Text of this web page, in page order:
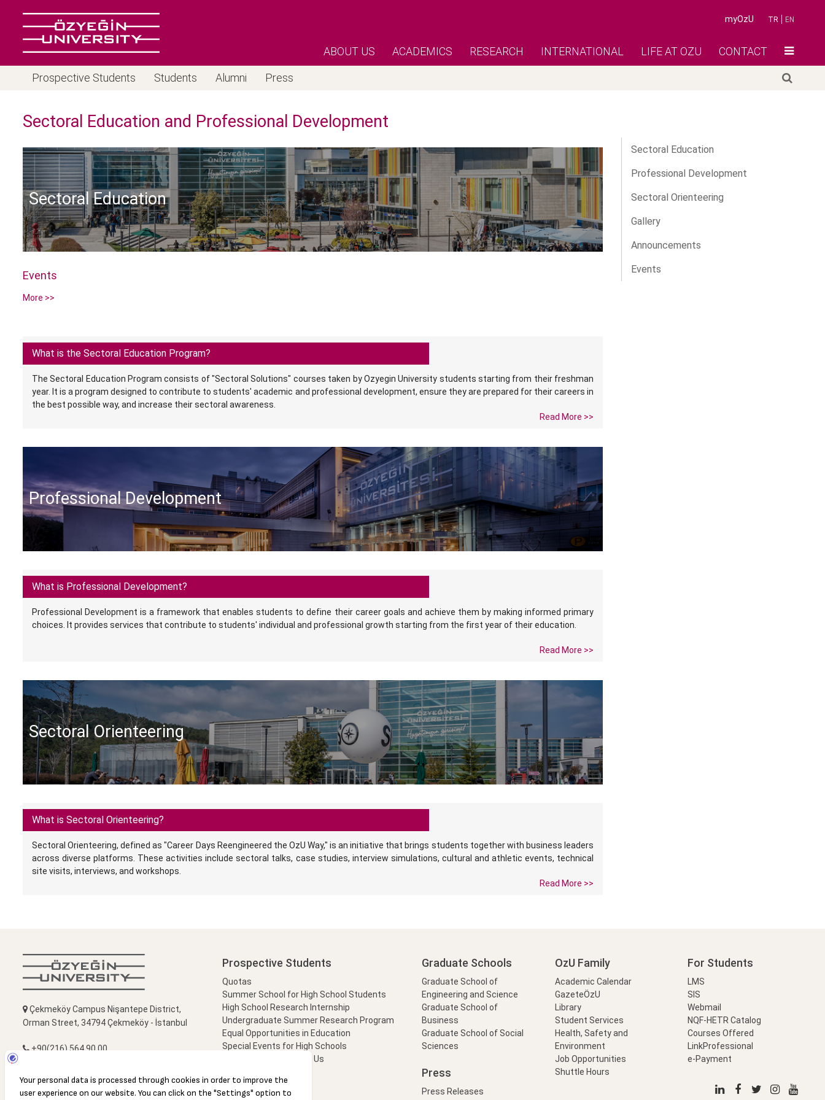
TR EN
myOzU
ABOUT US ACADEMICS RESEARCH INTERNATIONAL LIFE AT OZU CONTACT
Prospective Students Students Alumni Press
Sectoral Education and Professional Development
Sectoral Education
Events
More >>
What is the Sectoral Education Program?
The Sectoral Education Program consists of "Sectoral Solutions" courses taken by Ozyegin University students starting from their freshman
year. It is a program designed to contribute to students' academic and professional development, ensure they are prepared for their careers in
the best possible way, and increase their sectoral awareness.
Read More >>
Professional Development
What is Professional Development?
Professional Development is a framework that enables students to define their career goals and achieve them by making informed primary
choices. It provides services that contribute to students' individual and professional growth starting from the first year of their education.
Read More >>
Sectoral Orienteering
What is Sectoral Orienteering?
Sectoral Orienteering, defined as "Career Days Reengineered the OzU Way," is an initiative that brings students together with business leaders
across diverse platforms. These activities include sectoral talks, case studies, interview simulations, cultural and athletic events, technical
site visits, interviews, and workshops.
Read More >>
Sectoral Education
Professional Development
Sectoral Orienteering
Gallery
Announcements
Events
Çekmeköy Campus Nişantepe District,
Orman Street, 34794 Çekmeköy - İstanbul
+90(216) 564 90 00
Prospective Students
Quotas
Summer School for High School Students
High School Research Internship
Undergraduate Summer Research Program
Equal Opportunities in Education
Special Events for High Schools
Ask Us
Graduate Schools
Graduate School of
Engineering and Science
Graduate School of
Business
Graduate School of Social
Sciences
Press
Press Releases
OzU Family
Academic Calendar
GazeteÖzU
Library
Student Services
Health, Safety and
Environment
Job Opportunities
Shuttle Hours
For Students
LMS
SIS
Webmail
NQF-HETR Catalog
Courses Offered
LinkProfessional
e-Payment